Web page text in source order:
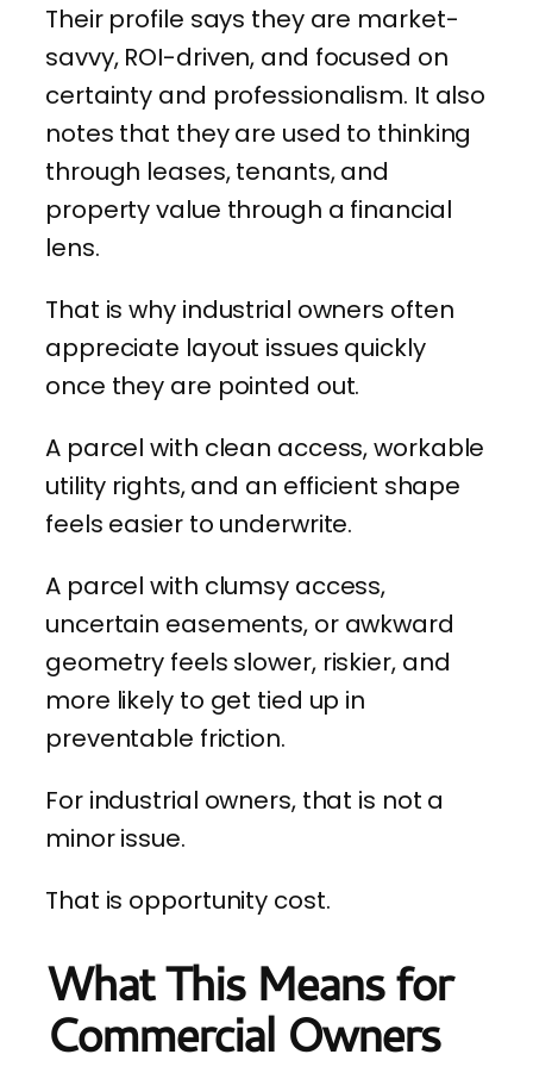
Their profile says they are market-
savvy, ROI-driven, and focused on
certainty and professionalism. It also
notes that they are used to thinking
through leases, tenants, and
property value through a financial
lens.
That is why industrial owners often
appreciate layout issues quickly
once they are pointed out.
A parcel with clean access, workable
utility rights, and an efficient shape
feels easier to underwrite.
A parcel with clumsy access,
uncertain easements, or awkward
geometry feels slower, riskier, and
more likely to get tied up in
preventable friction.
For industrial owners, that is not a
minor issue.
That is opportunity cost.
What This Means for
Commercial Owners